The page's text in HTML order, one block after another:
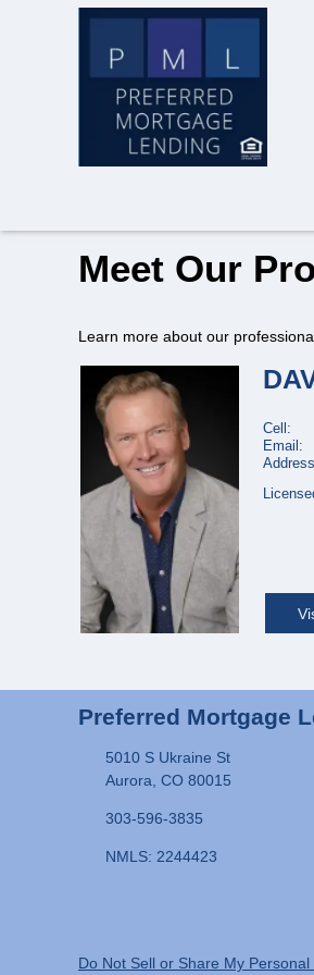
Meet Our
Learn more about our
Cell:
Email:
Preferred Mortgage
5010 S Ukraine St
Aurora, CO 80015
303-596-3835
NMLS: 2244423
Do Not Sell or Share My